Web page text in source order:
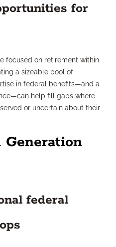
for
focused on retirement within
a sizeable pool of
in federal benefits—and a
help fill gaps where
or uncertain about their
Generation
federal